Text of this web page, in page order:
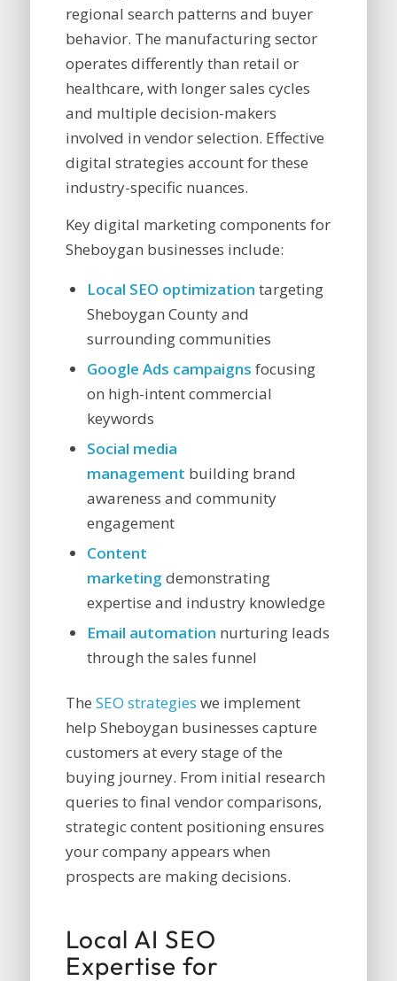
regional search patterns and buyer
behavior. The manufacturing sector
operates differently than retail or
healthcare, with longer sales cycles
and multiple decision-makers
involved in vendor selection. Effective
digital strategies account for these
industry-specific nuances.
Key digital marketing components for
Sheboygan businesses include:
Local SEO optimization targeting
Sheboygan County and
surrounding communities
Google Ads campaigns focusing
on high-intent commercial
keywords
Social media
management building brand
awareness and community
engagement
Content
marketing demonstrating
expertise and industry knowledge
Email automation nurturing leads
through the sales funnel
The SEO strategies we implement
help Sheboygan businesses capture
customers at every stage of the
buying journey. From initial research
queries to final vendor comparisons,
strategic content positioning ensures
your company appears when
prospects are making decisions.
Local AI SEO
Expertise for